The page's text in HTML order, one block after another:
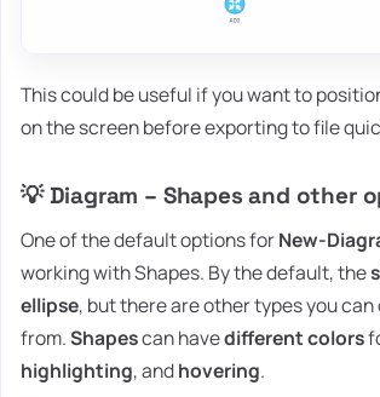
This could be useful if you want to
on the screen before exporting to file
💡 Diagram – Shapes and other
One of the default options forNew-
working with Shapes. By the default, the
ellipse, but there are other types you can
from.Shapescan havedifferent colors
highlighting, andhovering.